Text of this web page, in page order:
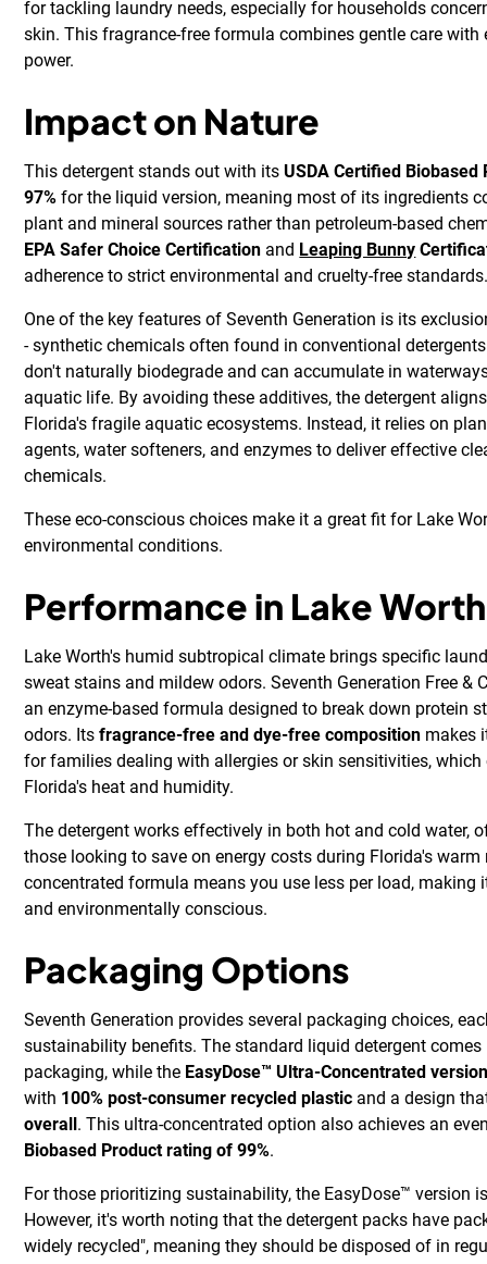
for tackling laundry needs, especially for households
skin. This fragrance-free formula combines gentle care
power.
Impact on Nature
This detergent stands out with itsUSDA Certified
97% for the liquid version, meaning most of its ingredients
plant and mineral sources rather than petroleum-based
EPA Safer Choice Certification and Leaping Bunny
adherence to strict environmental and cruelty-free
One of the key features of Seventh Generation is its
- synthetic chemicals often found in conventional
don't naturally biodegrade and can accumulate in
aquatic life. By avoiding these additives, the detergent
Florida's fragile aquatic ecosystems. Instead, it relies on
agents, water softeners, and enzymes to deliver effective
chemicals.
These eco-conscious choices make it a great fit for Lake
environmental conditions.
Performance in Lake
Lake Worth's humid subtropical climate brings specific
sweat stains and mildew odors. Seventh Generation Free &
an enzyme-based formula designed to break down protein
odors. Itsfragrance-free and dye-free composition makes
for families dealing with allergies or skin sensitivities, which
Florida's heat and humidity.
The detergent works effectively in both hot and cold water,
those looking to save on energy costs during Florida's
concentrated formula means you use less per load, making
and environmentally conscious.
Packaging Options
Seventh Generation provides several packaging choices,
sustainability benefits. The standard liquid detergent comes
packaging, while the EasyDose™ Ultra-Concentrated
with 100% post-consumer recycled plastic and a design
overall. This ultra-concentrated option also achieves an
Biobased Product rating of 99%.
For those prioritizing sustainability, the EasyDose™ version
However, it's worth noting that the detergent packs have
widely recycled", meaning they should be disposed of in